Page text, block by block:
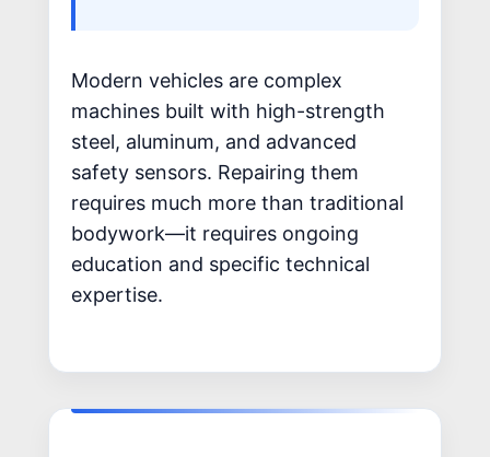
Modern vehicles are complex
machines built with high-strength
steel, aluminum, and advanced
safety sensors. Repairing them
requires much more than traditional
bodywork—it requires ongoing
education and specific technical
expertise.